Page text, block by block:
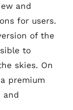
and
for users.
of the
to
skies. On
premium
and